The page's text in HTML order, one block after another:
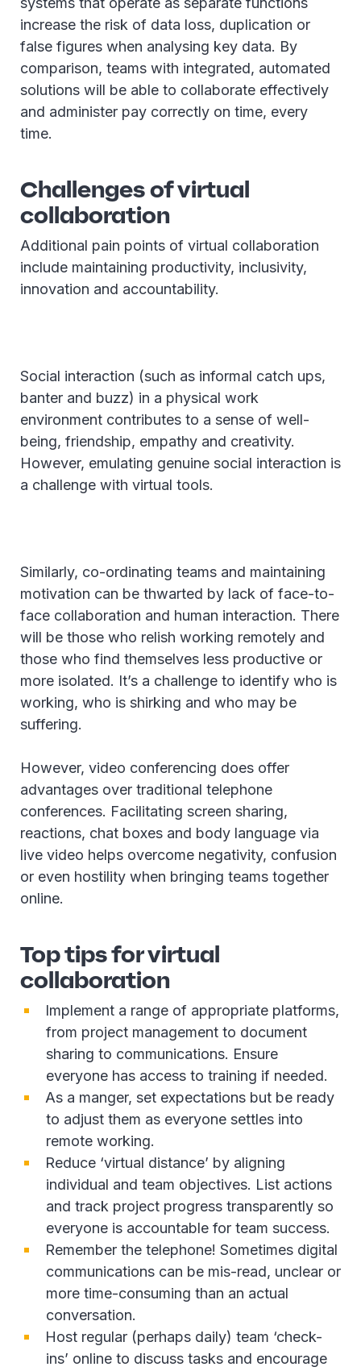
increase the risk of data loss, duplication or
false figures when analysing key data. By
comparison, teams with integrated, automated
solutions will be able to collaborate effectively
and administer pay correctly on time, every
time.
Challenges of virtual
collaboration
Additional pain points of virtual collaboration
include maintaining productivity, inclusivity,
innovation and accountability.
Social interaction (such as informal catch ups,
banter and buzz) in a physical work
environment contributes to a sense of well-
being, friendship, empathy and creativity.
However, emulating genuine social interaction is
a challenge with virtual tools.
Similarly, co-ordinating teams and maintaining
motivation can be thwarted by lack of face-to-
face collaboration and human interaction. There
will be those who relish working remotely and
those who find themselves less productive or
more isolated. It’s a challenge to identify who is
working, who is shirking and who may be
suffering.
However, video conferencing does offer
advantages over traditional telephone
conferences. Facilitating screen sharing,
reactions, chat boxes and body language via
live video helps overcome negativity, confusion
or even hostility when bringing teams together
online.
Top tips for virtual
collaboration
Implement a range of appropriate platforms,
from project management to document
sharing to communications. Ensure
everyone has access to training if needed.
As a manger, set expectations but be ready
to adjust them as everyone settles into
remote working.
Reduce ‘virtual distance’ by aligning
individual and team objectives. List actions
and track project progress transparently so
everyone is accountable for team success.
Remember the telephone! Sometimes digital
communications can be mis-read, unclear or
more time-consuming than an actual
conversation.
Host regular (perhaps daily) team ‘check-
ins’ online to discuss tasks and encourage